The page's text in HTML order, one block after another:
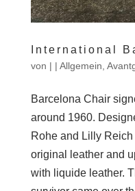
International
von | | Allgemein,
Barcelona Chair
around 1960.
Rohe and Lilly
original leather and
with liquide leather.